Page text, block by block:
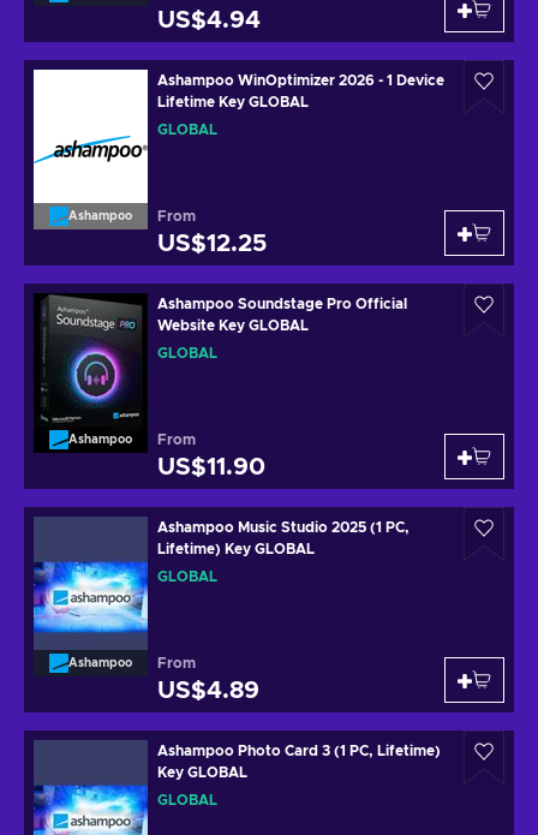
US$4.94
Ashampoo
Ashampoo WinOptimizer 2026 - 1 Device
Lifetime Key GLOBAL
GLOBAL
From
US$12.25
Ashampoo
Ashampoo Soundstage Pro Official
Website Key GLOBAL
GLOBAL
From
US$11.90
Ashampoo
Ashampoo Music Studio 2025 (1 PC,
Lifetime) Key GLOBAL
GLOBAL
From
US$4.89
Ashampoo Photo Card 3 (1 PC, Lifetime)
Key GLOBAL
GLOBAL